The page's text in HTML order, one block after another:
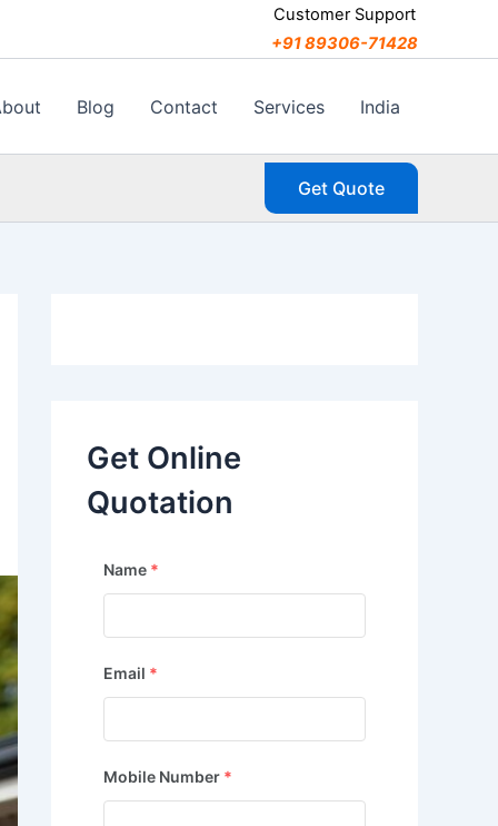
Customer Support
+91 89306-71428
Blog Contact Services India
Get Quote
Get Online
Quotation
Name *
Email *
Mobile Number *
t
g